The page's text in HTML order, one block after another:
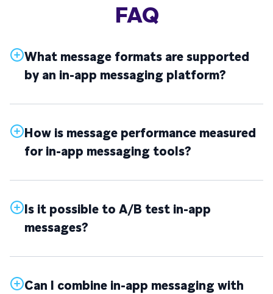
FAQ
What message formats are supported
by an in-app messaging platform?
How is message performance measured
for in-app messaging tools?
Is it possible to A/B test in-app
messages?
Can I combine in-app messaging with